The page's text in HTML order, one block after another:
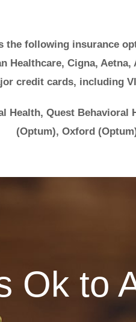
the following insurance
Healthcare, Cigna,
credit cards, including
Health, Quest
(Optum), Oxford
Ok to